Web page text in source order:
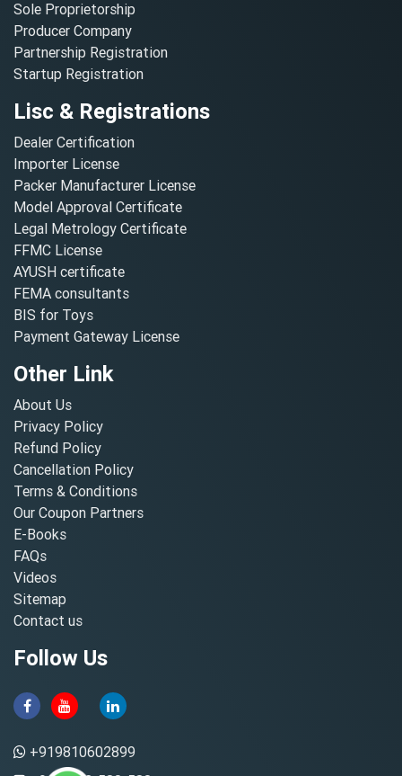
Sole Proprietorship
Producer Company
Partnership Registration
Startup Registration
Lisc & Registrations
Dealer Certification
Importer License
Packer Manufacturer License
Model Approval Certificate
Legal Metrology Certificate
FFMC License
AYUSH certificate
FEMA consultants
BIS for Toys
Payment Gateway License
Other Link
About Us
Privacy Policy
Refund Policy
Cancellation Policy
Terms & Conditions
Our Coupon Partners
E-Books
FAQs
Videos
Sitemap
Contact us
Follow Us
+919810602899